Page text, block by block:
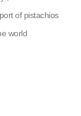
of pistachios
world